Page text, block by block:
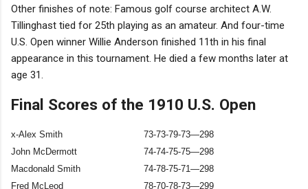
Other finishes of note: Famous golf course architect A.W.
Tillinghast tied for 25th playing as an amateur. And four-time
U.S. Open winner Willie Anderson finished 11th in his final
appearance in this tournament. He died a few months later at
age 31.
Final Scores of the 1910 U.S. Open
x-Alex Smith
73-73-79-73—298
John McDermott
74-74-75-75—298
Macdonald Smith
74-78-75-71—298
Fred McLeod
78-70-78-73—299